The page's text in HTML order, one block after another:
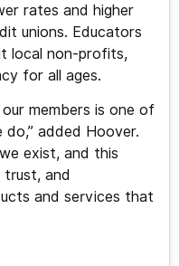
rates and higher
unions. Educators
local non-profits,
for all ages.
members is one of
added Hoover.
exist, and this
and
and services that